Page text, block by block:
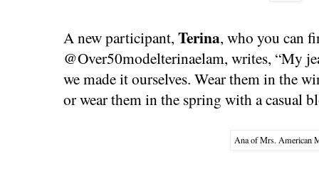
A new participant, Terina, who you can
@Over50modelterinaelam, writes, “My
we made it ourselves. Wear them in the
or wear them in the spring with a casual
Ana of Mrs. American